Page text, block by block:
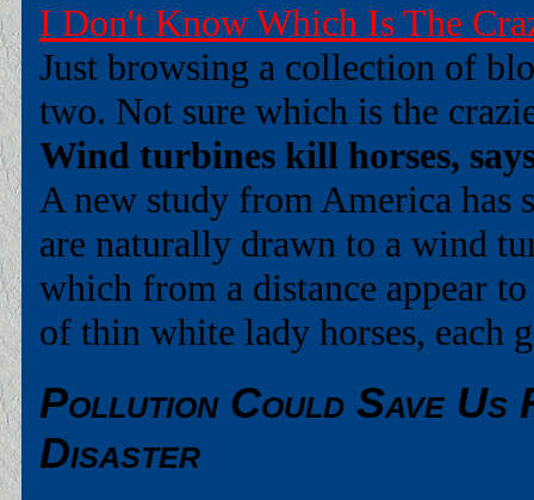
I Don't Know Which Is The
Just browsing a collection of
two. Not sure which is the
Wind turbines kill horses,
A new study from America has
are naturally drawn to a wind
which from a distance appear
of thin white lady horses, each
Pollution Could Save Us
Disaster